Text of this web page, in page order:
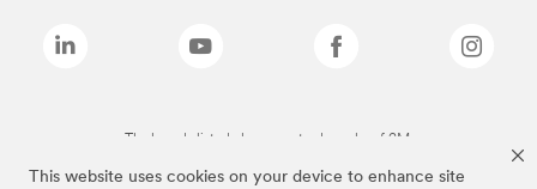
This website uses cookies on your device to enhance site
The brands listed above are trademarks of 3M.